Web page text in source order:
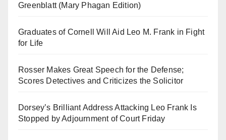
Greenblatt (Mary Phagan Edition)
Graduates of Cornell Will Aid Leo M. Frank in Fight
for Life
Rosser Makes Great Speech for the Defense;
Scores Detectives and Criticizes the Solicitor
Dorsey’s Brilliant Address Attacking Leo Frank Is
Stopped by Adjournment of Court Friday